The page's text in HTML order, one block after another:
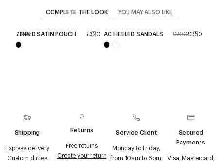
COMPLETE THE LOOK YOU MAY ALSO LIKE
New
ZIPPED SATIN POUCH £320 AC HEELED SANDALS £700£350
Shipping
Express delivery
Custom duties
Returns
Free returns
Create your return
Service Client
Monday to Friday,
from 10am to 6pm,
Secured
Payments
Visa, Mastercard,